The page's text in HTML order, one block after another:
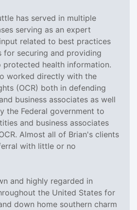
has served in multiple
serving as an expert
related to best practices
for securing and providing
protected health information.
worked directly with the
(OCR) both in defending
business associates as well
the Federal government to
and business associates
Almost all of Brian's clients
with little or no
and highly regarded in
the United States for
down home southern charm